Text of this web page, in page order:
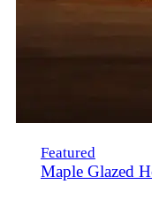
Featured
Maple Glazed